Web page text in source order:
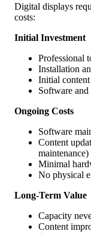
Digital displays
costs:
Initial Investment
Professional
Installation
Initial
Software
Ongoing Costs
Software
Content
maintenance)
Minimal
No physical
Long-Term Value
Capacity
Content